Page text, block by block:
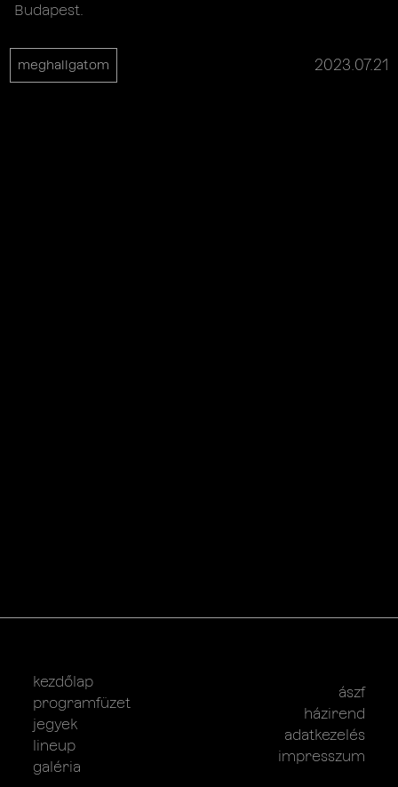
Budapest.
meghallgatom 2023.07.21
kezdőlap
programfüzet
jegyek
lineup
galéria
ászf
házirend
adatkezelés
impresszum